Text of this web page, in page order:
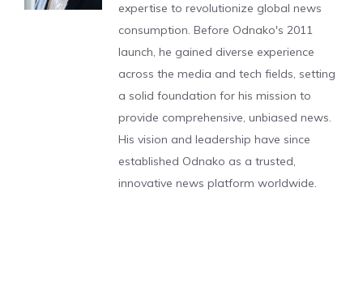
expertise to revolutionize global news
consumption. Before Odnako's 2011
launch, he gained diverse experience
across the media and tech fields, setting
a solid foundation for his mission to
provide comprehensive, unbiased news.
His vision and leadership have since
established Odnako as a trusted,
innovative news platform worldwide.